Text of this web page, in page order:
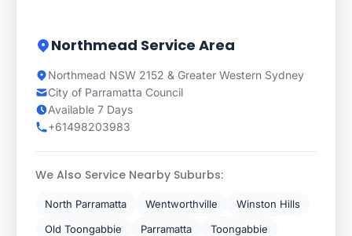
Northmead Service Area
Northmead NSW 2152 & Greater Western Sydney
City of Parramatta Council
Available 7 Days
+61498203983
We Also Service Nearby Suburbs:
North Parramatta Wentworthville
Winston Hills
Old Toongabbie
Parramatta
Toongabbie